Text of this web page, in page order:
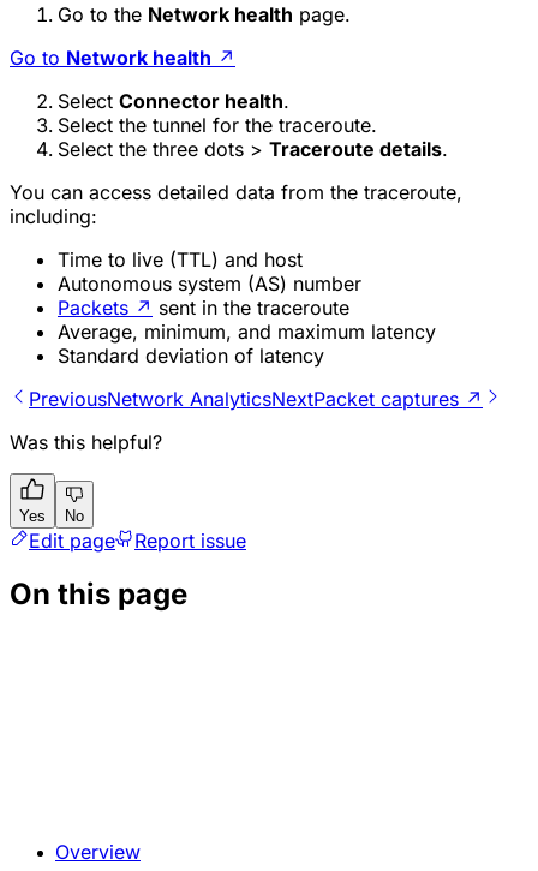
Go to the Network health page.
Go to Network health ↗
Select Connector health.
Select the tunnel for the traceroute.
Select the three dots > Traceroute details.
You can access detailed data from the traceroute,
including:
Time to live (TTL) and host
Autonomous system (AS) number
Packets ↗ sent in the traceroute
Average, minimum, and maximum latency
Standard deviation of latency
PreviousNetwork AnalyticsNextPacket captures ↗
Was this helpful?
Yes No
Edit page Report issue
On this page
Overview